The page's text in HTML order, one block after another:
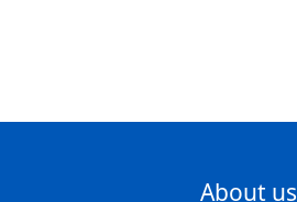
About us